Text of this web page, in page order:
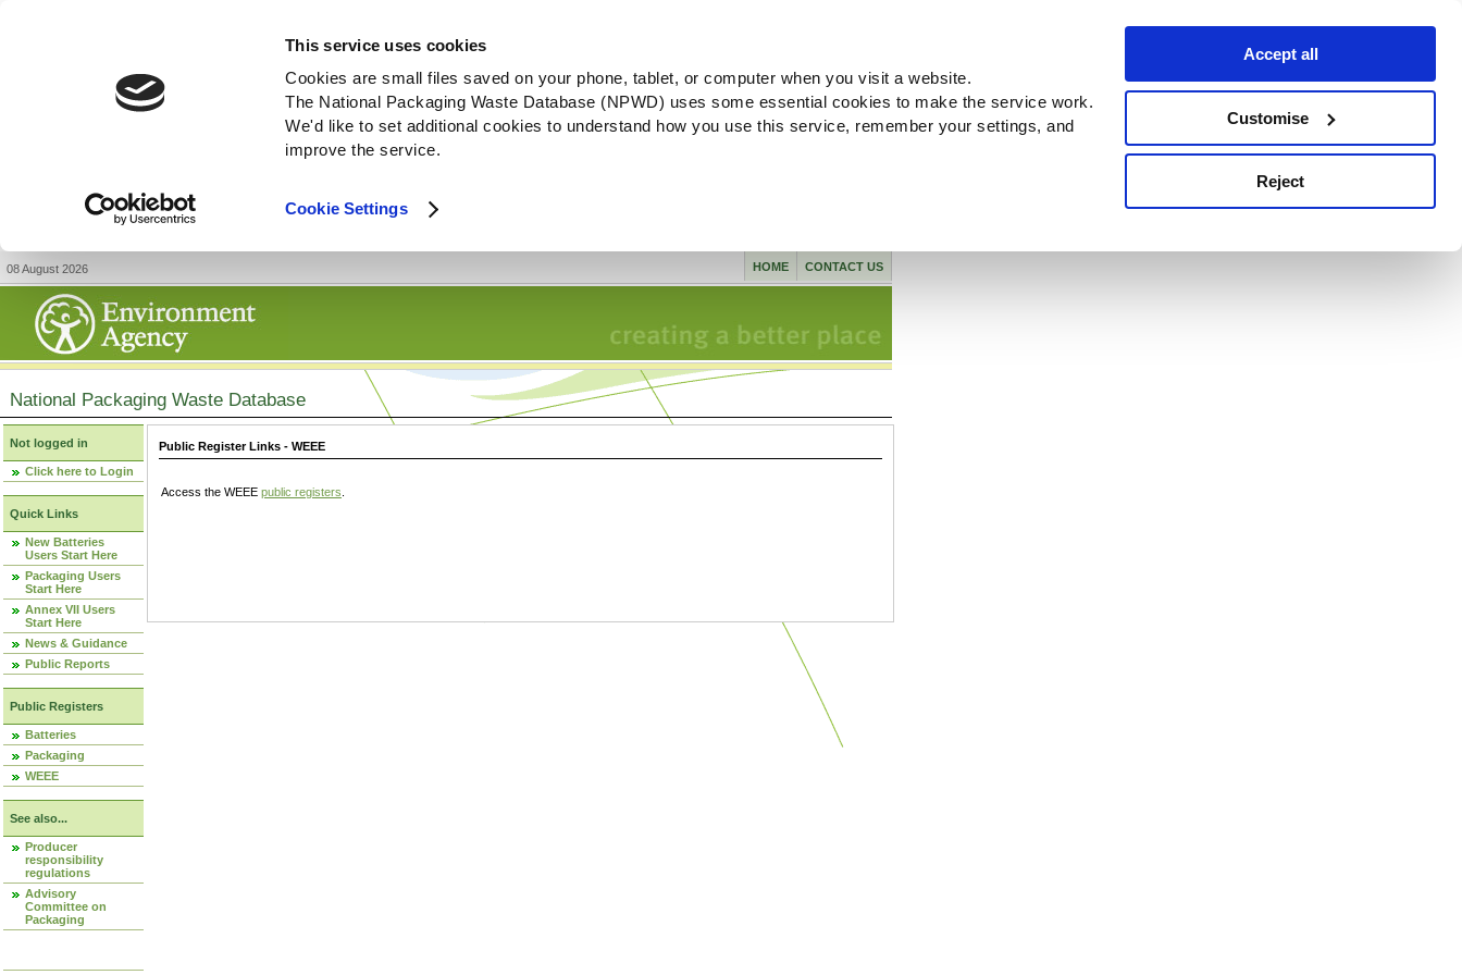
This service uses cookies
Cookies are small files saved on your phone, tablet, or computer when you visit a website.
The National Packaging Waste Database (NPWD) uses some essential cookies to make the service work.
We'd like to set additional cookies to understand how you use this service, remember your settings, and
improve the service.
Cookie Settings
Accept all
Customise
Reject
08 August 2026 CONTACT US
HOME
National Packaging Waste Database
Not logged in
Click here to Login
Quick Links
New Batteries
Users Start Here
Packaging Users
Start Here
Annex VII Users
Start Here
News & Guidance
Public Reports
Public Registers
Batteries
Packaging
WEEE
See also...
Producer
responsibility
regulations
Advisory
Committee on
Packaging
Public Register Links - WEEE
Access the WEEE public registers